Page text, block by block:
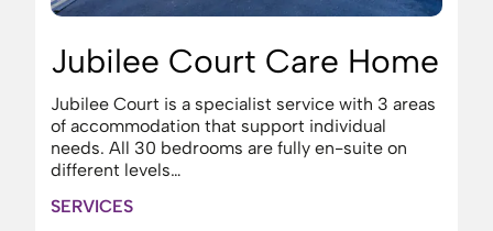
Jubilee Court Care Home
Jubilee Court is a specialist service with 3 areas
of accommodation that support individual
needs. All 30 bedrooms are fully en-suite on
different levels…
SERVICES